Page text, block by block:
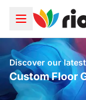
Discover our
Custom Floor